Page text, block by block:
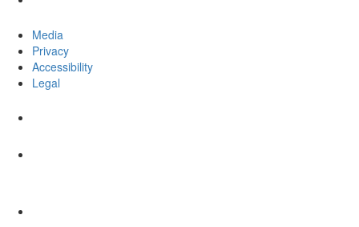
Media
Privacy
Accessibility
Legal